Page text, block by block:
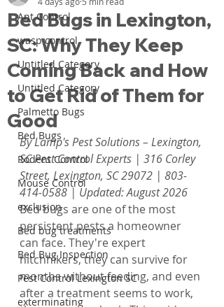
Ant Control
wasp control
Untitled Category
Untitled Category
Palmetto Bugs
Bed Bugs
Rodent Control
Mouse Control
exclusion
Bed bug treatments
Bed Bug Inspection
Pest Control Lexington SC
exterminating
Bed Bugs in Lexington,
SC: Why They Keep
Coming Back and How
to Get Rid of Them for
Good
By Lamp's Pest Solutions – Lexington,
SC Pest Control Experts | 316 Corley
Street, Lexington, SC 29072 | 803-
414-0588 | Updated: August 2026
Bed bugs are one of the most
persistent pests a homeowner
can face. They're expert
hitchhikers, they can survive for
months without feeding, and even
after a treatment seems to work,